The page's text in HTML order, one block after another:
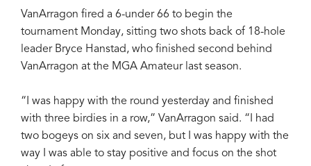
VanArragon fired a 6-under 66 to begin the
tournament Monday, sitting two shots back of 18-hole
leader Bryce Hanstad, who finished second behind
VanArragon at the MGA Amateur last season.
“I was happy with the round yesterday and finished
with three birdies in a row,” VanArragon said. “I had
two bogeys on six and seven, but I was happy with the
way I was able to stay positive and focus on the shot